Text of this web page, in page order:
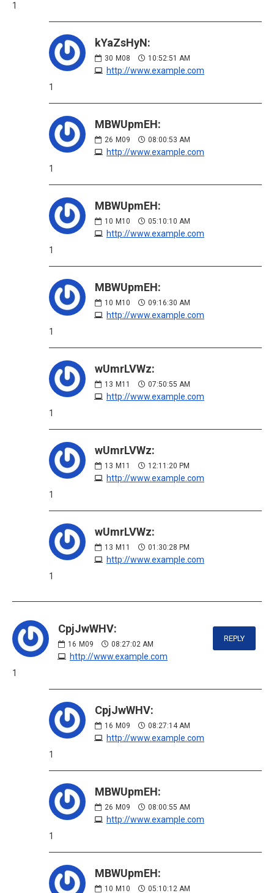
1
kYaZsHyN:
30 M08 10:52:51 AM
http://www.example.com
1
MBWUpmEH:
26 M09 08:00:53 AM
http://www.example.com
1
MBWUpmEH:
10 M10 05:10:10 AM
http://www.example.com
1
MBWUpmEH:
10 M10 09:16:30 AM
http://www.example.com
1
wUmrLVWz:
13 M11 07:50:55 AM
http://www.example.com
1
wUmrLVWz:
13 M11 12:11:20 PM
http://www.example.com
1
wUmrLVWz:
13 M11 01:30:28 PM
http://www.example.com
1
CpjJwWHV:
16 M09 08:27:02 AM
http://www.example.com
REPLY
1
CpjJwWHV:
16 M09 08:27:14 AM
http://www.example.com
1
MBWUpmEH:
26 M09 08:00:55 AM
http://www.example.com
1
MBWUpmEH:
10 M10 05:10:12 AM